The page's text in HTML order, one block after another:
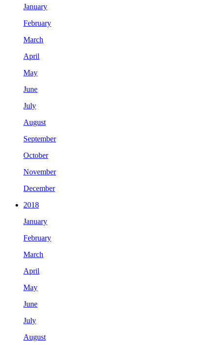
January
February
March
April
May
June
July
August
September
October
November
December
2018
January
February
March
April
May
June
July
August